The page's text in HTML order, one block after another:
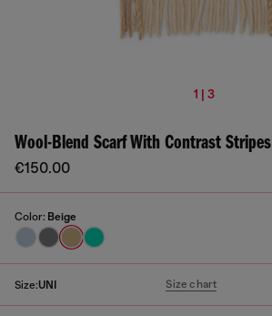
1 | 3
Wool-Blend Scarf With Contrast Stripes
€150.00
Color: Beige
Size:UNI Size chart